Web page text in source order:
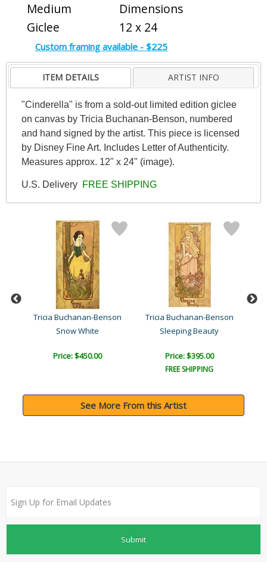
Medium
Giclee
Dimensions
12 x 24
Custom framing available - $225
ITEM DETAILS ARTIST INFO
"Cinderella" is from a sold-out limited edition giclee
on canvas by Tricia Buchanan-Benson, numbered
and hand signed by the artist. This piece is licensed
by Disney Fine Art. Includes Letter of Authenticity.
Measures approx. 12" x 24" (image).
U.S. Delivery FREE SHIPPING
Tricia Buchanan-Benson
Snow White
Price: $450.00
Tricia Buchanan-Benson
Sleeping Beauty
Price: $395.00
FREE SHIPPING
See More From this Artist
Submit